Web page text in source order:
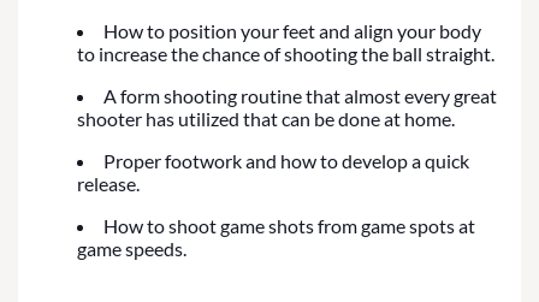
How to position your feet and align your body
to increase the chance of shooting the ball straight.
A form shooting routine that almost every great
shooter has utilized that can be done at home.
Proper footwork and how to develop a quick
release.
How to shoot game shots from game spots at
game speeds.